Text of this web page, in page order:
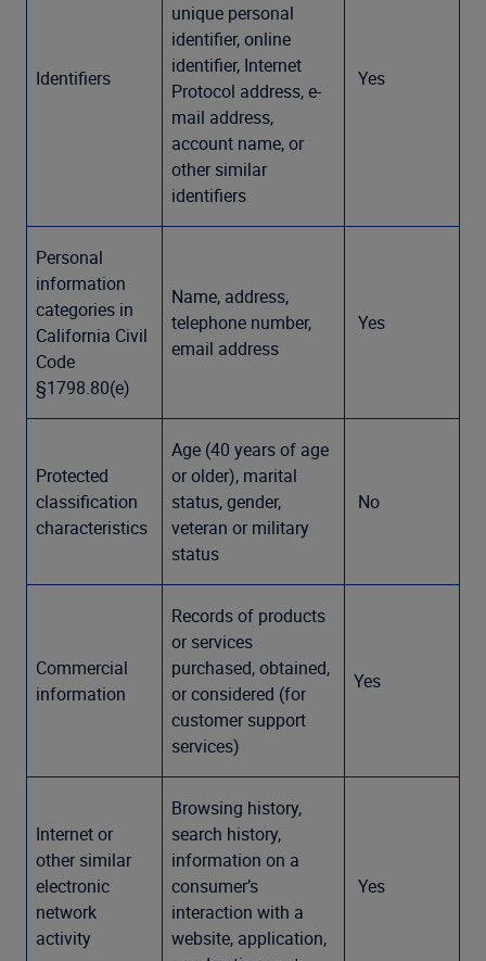
Identifiers
unique personal
identifier, online
identifier, Internet
Protocol address, e-
mail address,
account name, or
other similar
identifiers
Yes
Personal
information
categories in
California Civil
Code
§1798.80(e)
Name, address,
telephone number,
email address
Yes
Protected
classification
characteristics
Age (40 years of age
or older), marital
status, gender,
veteran or military
status
No
Commercial
information
Records of products
or services
purchased, obtained,
or considered (for
customer support
services)
Yes
Internet or
other similar
electronic
network
activity
Browsing history,
search history,
information on a
consumer’s
interaction with a
website, application,
Yes